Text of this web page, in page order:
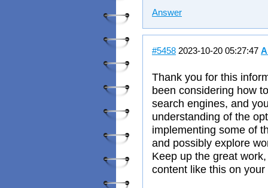
Answer
#5458 2023-10-20 05:27:47
Thank you for this
been considering how
search engines, and
understanding of the
implementing some of
and possibly explore
Keep up the great
content like this on your